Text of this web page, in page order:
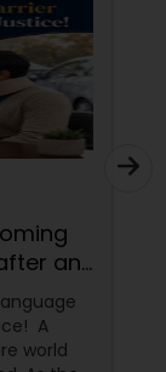
an
A
world